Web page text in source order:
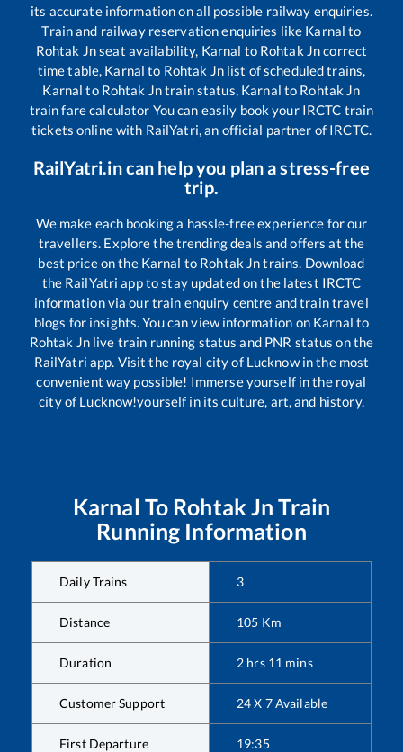
its accurate information on all possible railway enquiries.
Train and railway reservation enquiries like Karnal to
Rohtak Jnseat availability, Karnal to Rohtak Jncorrect
time table, Karnal to Rohtak Jnlist of scheduled trains,
Karnal to Rohtak Jntrain status, Karnal to Rohtak Jn
train fare calculator You can easily book your IRCTC train
tickets online with RailYatri, an official partner of IRCTC.
RailYatri.in can help you plan a stress-free
trip.
We make each booking a hassle-free experience for our
travellers. Explore the trending deals and offers at the
best price on the Karnal to Rohtak Jntrains. Download
the RailYatri app to stay updated on the latest IRCTC
information via our train enquiry centre and train travel
blogs for insights. You can view information on Karnal to
Rohtak Jnlive train running status and PNR status on the
RailYatri app. Visit the royal city of Lucknow in the most
convenient way possible! Immerse yourself in the royal
city of Lucknow!yourself in its culture, art, and history.
Karnal To Rohtak Jn Train
Running Information
Daily Trains 3
Distance 105 Km
Duration 2 hrs 11 mins
Customer Support 24 X 7 Available
First Departure 19:35